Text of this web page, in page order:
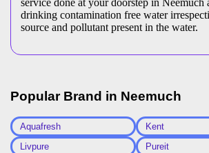
service done at your doorstep in Neemuch
drinking contamination free water
source and pollutant present in the water.
Popular Brand in Neemuch
Aquafresh
Kent
Livpure
Pureit